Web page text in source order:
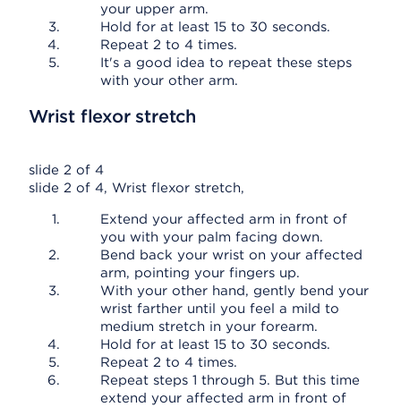
your upper arm.
Hold for at least 15 to 30 seconds.
Repeat 2 to 4 times.
It's a good idea to repeat these steps
with your other arm.
Wrist flexor stretch
slide 2 of 4
slide 2 of 4, Wrist flexor stretch,
Extend your affected arm in front of
you with your palm facing down.
Bend back your wrist on your affected
arm, pointing your fingers up.
With your other hand, gently bend your
wrist farther until you feel a mild to
medium stretch in your forearm.
Hold for at least 15 to 30 seconds.
Repeat 2 to 4 times.
Repeat steps 1 through 5. But this time
extend your affected arm in front of